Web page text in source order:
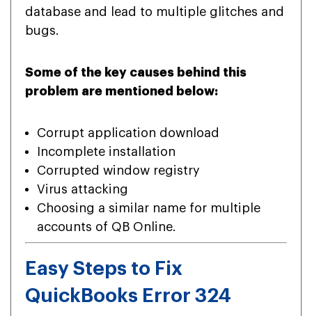
database and lead to multiple glitches and
bugs.
Some of the key causes behind this
problem are mentioned below:
Corrupt application download
Incomplete installation
Corrupted window registry
Virus attacking
Choosing a similar name for multiple
accounts of QB Online.
Easy Steps to Fix
QuickBooks Error 324